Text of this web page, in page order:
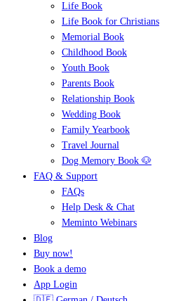
Life Book
Life Book for Christians
Memorial Book
Childhood Book
Youth Book
Parents Book
Relationship Book
Wedding Book
Family Yearbook
Travel Journal
Dog Memory Book 🐶
FAQ & Support
FAQs
Help Desk & Chat
Meminto Webinars
Blog
Buy now!
Book a demo
App Login